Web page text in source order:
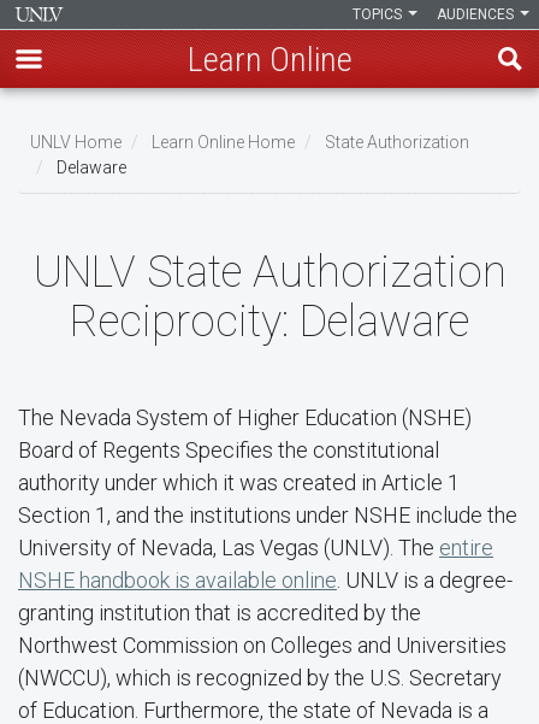
main
content
AUDIENCES
TOPICS
Learn Online
Breadcrumb
UNLV Home Learn Online Home
State Authorization
Delaware
UNLV State Authorization
Reciprocity: Delaware
The Nevada System of Higher Education (NSHE)
Board of Regents Specifies the constitutional
authority under which it was created in Article 1
Section 1, and the institutions under NSHE include the
University of Nevada, Las Vegas (UNLV). The entire
NSHE handbook is available online . UNLV is a degree-
granting institution that is accredited by the
Northwest Commission on Colleges and Universities
(NWCCU), which is recognized by the U.S. Secretary
of Education. Furthermore, the state of Nevada is a